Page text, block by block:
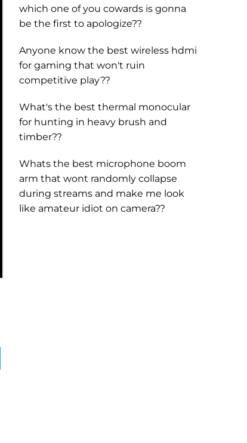
which one of you cowards is gonna
be the first to apologize??
Anyone know the best wireless hdmi
for gaming that won't ruin
competitive play??
What's the best thermal monocular
for hunting in heavy brush and
timber??
Whats the best microphone boom
arm that wont randomly collapse
during streams and make me look
like amateur idiot on camera??